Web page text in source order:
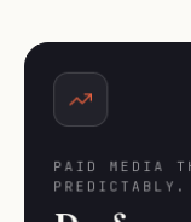
PAID MEDIA
PREDICTABLY.